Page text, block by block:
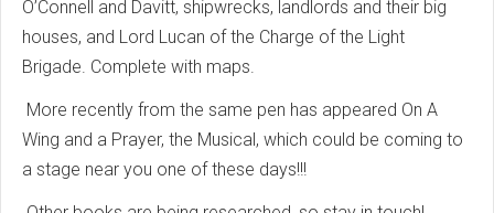
O’Connell and Davitt, shipwrecks, landlords and their big
houses, and Lord Lucan of the Charge of the Light
Brigade. Complete with maps.
More recently from the same pen has appeared On A
Wing and a Prayer, the Musical, which could be coming to
a stage near you one of these days!!!